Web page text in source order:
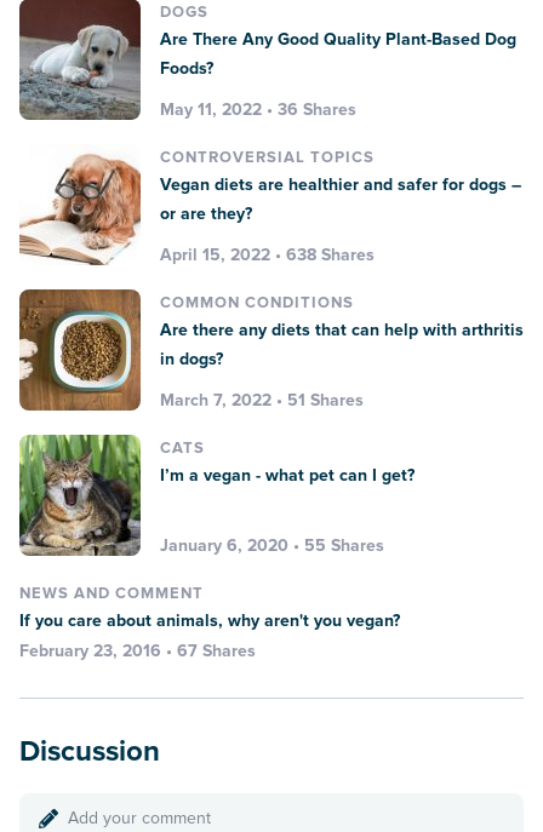
DOGS
Are There Any Good Quality Plant-Based Dog
Foods?
May 11, 2022 • 36 Shares
CONTROVERSIAL TOPICS
Vegan diets are healthier and safer for dogs –
or are they?
April 15, 2022 • 638 Shares
COMMON CONDITIONS
Are there any diets that can help with arthritis
in dogs?
March 7, 2022 • 51 Shares
CATS
I’m a vegan - what pet can I get?
January 6, 2020 • 55 Shares
NEWS AND COMMENT
If you care about animals, why aren't you vegan?
February 23, 2016 • 67 Shares
Discussion
Add your comment